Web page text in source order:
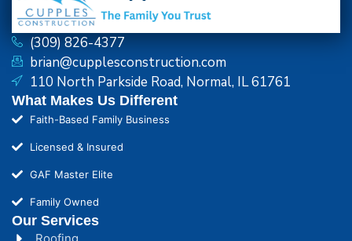
(309) 826-4377
brian@cupplesconstruction.com
110 North Parkside Road, Normal, IL 61761
What Makes Us Different
Faith-Based Family Business
Licensed & Insured
GAF Master Elite
Family Owned
Our Services
Roofing